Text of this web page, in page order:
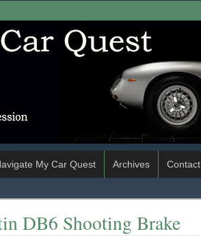
My Car Quest Archives Contact
DB6 Shooting Brake